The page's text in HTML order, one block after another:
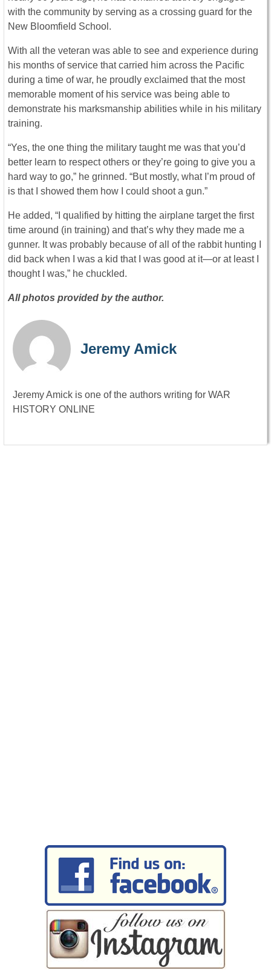
with the community by serving as a crossing guard for the
New Bloomfield School.
With all the veteran was able to see and experience during
his months of service that carried him across the Pacific
during a time of war, he proudly exclaimed that the most
memorable moment of his service was being able to
demonstrate his marksmanship abilities while in his military
training.
“Yes, the one thing the military taught me was that you’d
better learn to respect others or they’re going to give you a
hard way to go,” he grinned. “But mostly, what I’m proud of
is that I showed them how I could shoot a gun.”
He added, “I qualified by hitting the airplane target the first
time around (in training) and that’s why they made me a
gunner. It was probably because of all of the rabbit hunting I
did back when I was a kid that I was good at it—or at least I
thought I was,” he chuckled.
All photos provided by the author.
Jeremy Amick
Jeremy Amick is one of the authors writing for WAR
HISTORY ONLINE